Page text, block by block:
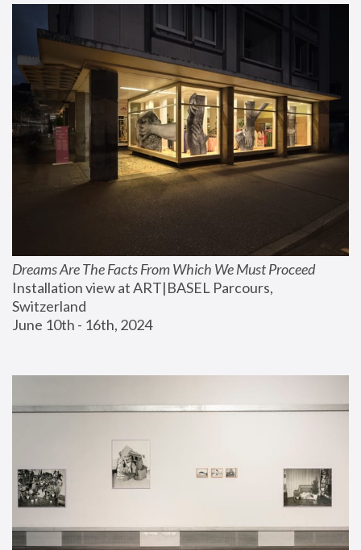
Dreams Are The Facts From Which We Must Proceed
Installation view at ART|BASEL Parcours,
Switzerland
June 10th - 16th, 2024